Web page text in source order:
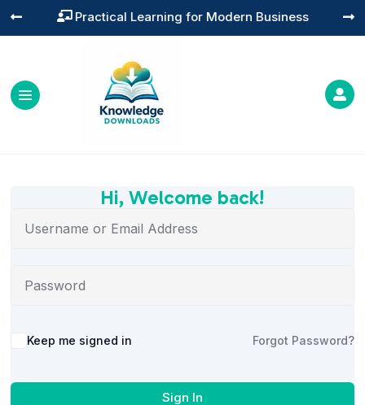
 Practical Learning for Modern Business
 

Hi, Welcome back!
Alternative:
Keep me signed in Forgot Password?
Sign In